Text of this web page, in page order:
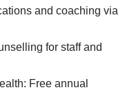
and coaching via
for staff and
Free annual